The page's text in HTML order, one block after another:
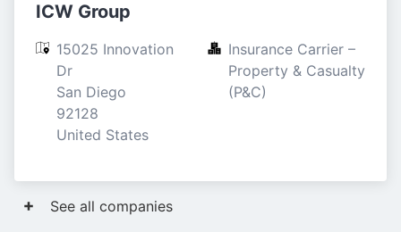
ICW Group
15025 Innovation
Dr
San Diego
92128
United States
Insurance Carrier –
Property & Casualty
(P&C)
See all companies